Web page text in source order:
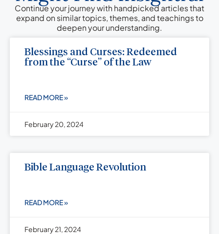
Continue your journey with handpicked articles that
expand on similar topics, themes, and teachings to
deepen your understanding.
Blessings and Curses: Redeemed
from the “Curse” of the Law
READ MORE »
February 20, 2024
Bible Language Revolution
READ MORE »
February 21, 2024